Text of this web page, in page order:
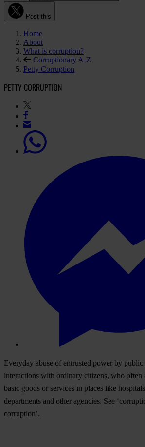
Post this
Home
About
What is corruption?
Corruptionary A-Z
Petty Corruption
PETTY CORRUPTION
Everyday abuse of entrusted power by
interactions with ordinary citizens, who often
basic goods or services in places like
departments and other agencies. See
corruption’.